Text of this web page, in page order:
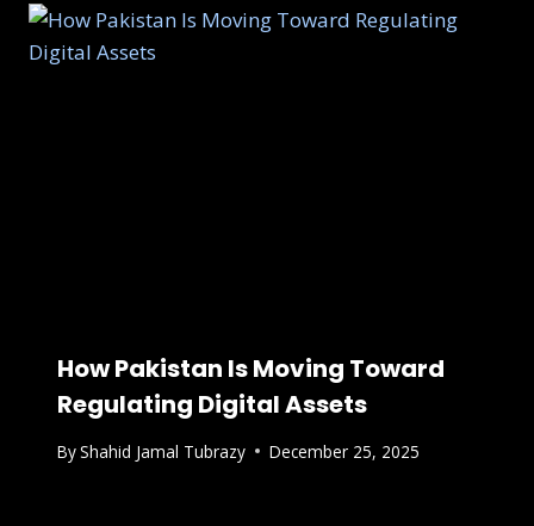
How Pakistan Is Moving Toward
Regulating Digital Assets
ByShahid Jamal Tubrazy December 25, 2025